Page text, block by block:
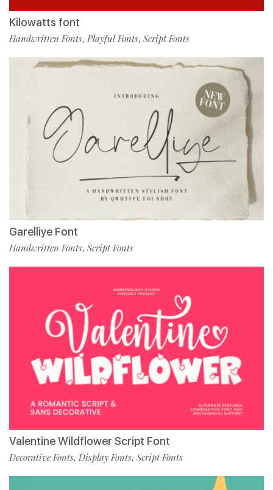
Kilowatts font
Handwritten Fonts, Playful Fonts, Script Fonts
Garelliye Font
Handwritten Fonts, Script Fonts
Valentine Wildflower Script Font
Decorative Fonts, Display Fonts, Script Fonts